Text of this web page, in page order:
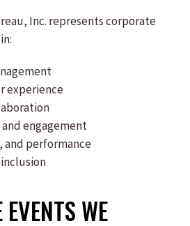
Inc. represents corporate
experience
engagement
and performance
WE